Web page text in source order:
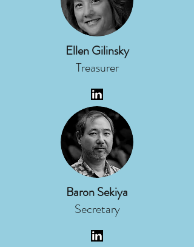
Ellen Gilinsky
Treasurer
Baron Sekiya
Secretary